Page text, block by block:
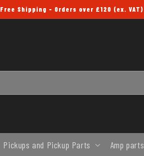
Free Shipping - Orders over £120 (ex. VAT)
Pickups and Pickup Parts Amp parts